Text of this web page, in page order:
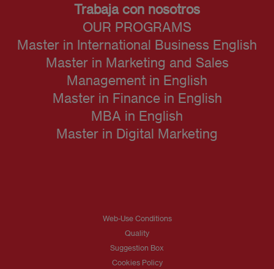
Trabaja con nosotros
OUR PROGRAMS
Master in International Business English
Master in Marketing and Sales
Management in English
Master in Finance in English
MBA in English
Master in Digital Marketing
Web-Use Conditions
Quality
Suggestion Box
Cookies Policy